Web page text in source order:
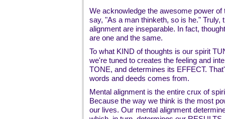
We acknowledge the awesome power
say, "As a man thinketh, so is he." Truly,
alignment are inseparable. In fact,
are one and the same.
To what KIND of thoughts is our spirit
we're tuned to creates the feeling and
TONE, and determines its EFFECT.
words and deeds comes from.
Mental alignment is the entire crux of
Because the way we think is the most
our lives. Our mental alignment